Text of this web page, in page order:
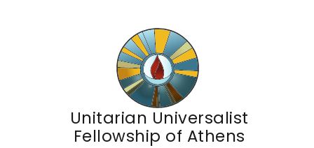
Unitarian Universalist
Fellowship of Athens